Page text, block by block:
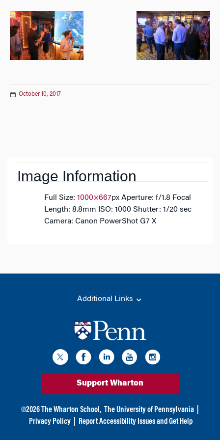
October 10, 2017
Image Information
Full Size: 1000×667px Aperture: f/1.8 Focal
Length: 8.8mm ISO: 1000 Shutter: 1/20 sec
Camera: Canon PowerShot G7 X
Additional Links
Support Wharton
©2026 The Wharton School, The University of Pennsylvania
Privacy Policy
Report Accessibility Issues and Get Help